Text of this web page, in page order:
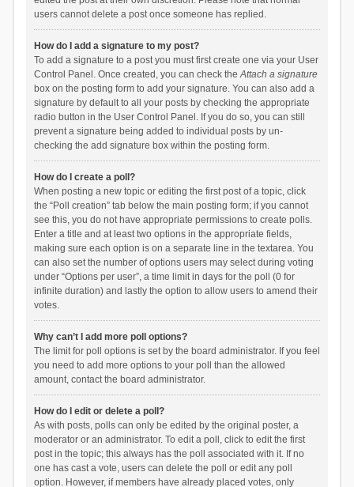
users cannot delete a post once someone has replied.
How do I add a signature to my post?
To add a signature to a post you must first create one via your User
Control Panel. Once created, you can check theAttach a signature
box on the posting form to add your signature. You can also add a
signature by default to all your posts by checking the appropriate
radio button in the User Control Panel. If you do so, you can still
prevent a signature being added to individual posts by un-
checking the add signature box within the posting form.
How do I create a poll?
When posting a new topic or editing the first post of a topic, click
the “Poll creation” tab below the main posting form; if you cannot
see this, you do not have appropriate permissions to create polls.
Enter a title and at least two options in the appropriate fields,
making sure each option is on a separate line in the textarea. You
can also set the number of options users may select during voting
under “Options per user”, a time limit in days for the poll (0 for
infinite duration) and lastly the option to allow users to amend their
votes.
Why can’t I add more poll options?
The limit for poll options is set by the board administrator. If you feel
you need to add more options to your poll than the allowed
amount, contact the board administrator.
How do I edit or delete a poll?
As with posts, polls can only be edited by the original poster, a
moderator or an administrator. To edit a poll, click to edit the first
post in the topic; this always has the poll associated with it. If no
one has cast a vote, users can delete the poll or edit any poll
option. However, if members have already placed votes, only